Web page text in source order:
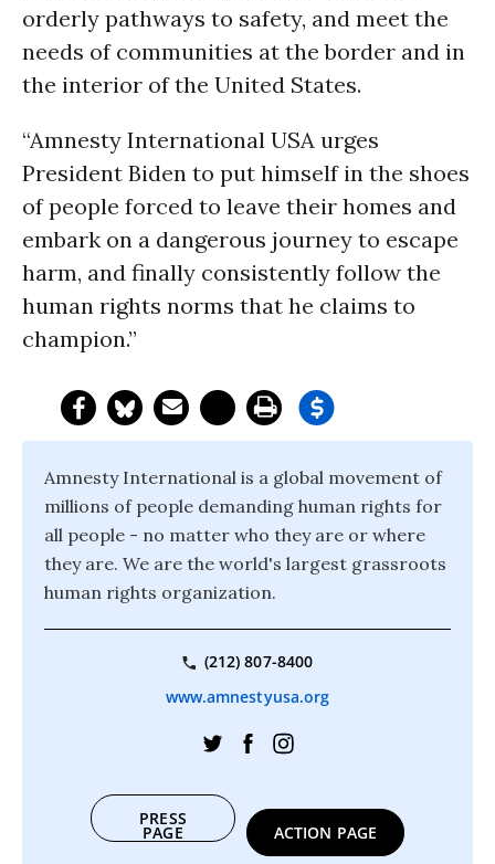
orderly pathways to safety, and meet the
needs of communities at the border and in
the interior of the United States.
“Amnesty International USA urges
President Biden to put himself in the shoes
of people forced to leave their homes and
embark on a dangerous journey to escape
harm, and finally consistently follow the
human rights norms that he claims to
champion.”
Amnesty International is a global movement of
millions of people demanding human rights for
all people - no matter who they are or where
they are. We are the world's largest grassroots
human rights organization.
(212) 807-8400
www.amnestyusa.org
PRESS
PAGE ACTION PAGE